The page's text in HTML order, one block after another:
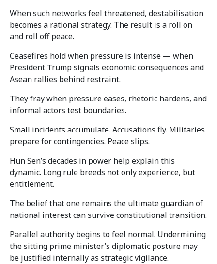
When such networks feel threatened, destabilisation
becomes a rational strategy. The result is a roll on
and roll off peace.
Ceasefires hold when pressure is intense — when
President Trump signals economic consequences and
Asean rallies behind restraint.
They fray when pressure eases, rhetoric hardens, and
informal actors test boundaries.
Small incidents accumulate. Accusations fly. Militaries
prepare for contingencies. Peace slips.
Hun Sen’s decades in power help explain this
dynamic. Long rule breeds not only experience, but
entitlement.
The belief that one remains the ultimate guardian of
national interest can survive constitutional transition.
Parallel authority begins to feel normal. Undermining
the sitting prime minister’s diplomatic posture may
be justified internally as strategic vigilance.